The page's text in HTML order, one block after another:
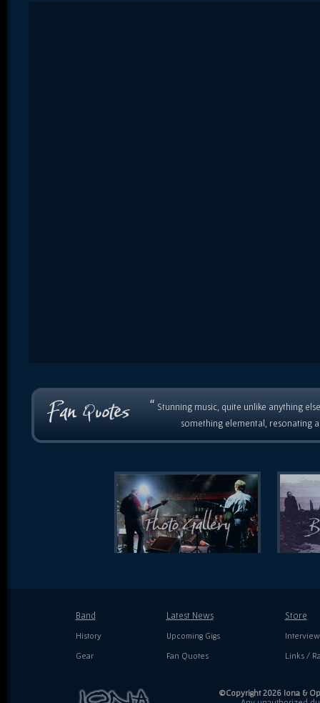
“ Stunning music, quite unlike anything
something elemental, resonating
Band
History
Gear
Latest News
Upcoming Gigs
Fan Quotes
Store
Links /
©Copyright 2026 Iona &